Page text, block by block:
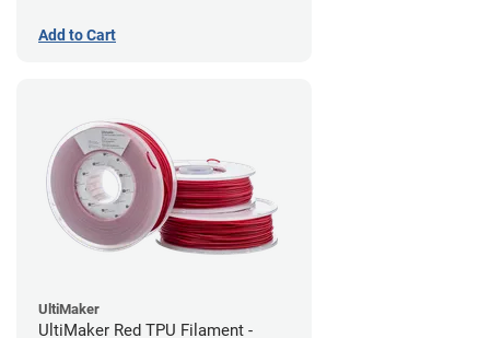
Add to Cart
UltiMaker
UltiMaker Red TPU Filament -